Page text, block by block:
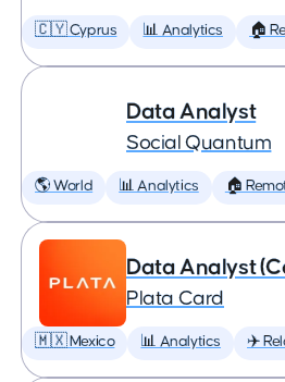
🇨🇾 Cyprus 📊 Analytics 🏠
Data Analyst
Social Quantum
🌎 World 📊 Analytics 🏠
Data Analyst
Plata Card
🇲🇽 Mexico 📊 Analytics ✈️